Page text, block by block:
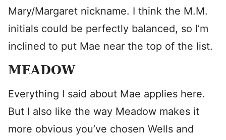
Mary/Margaret nickname. I think the M.M.
initials could be perfectly balanced, so I’m
inclined to put Mae near the top of the list.
MEADOW
Everything I said about Mae applies here.
But I also like the way Meadow makes it
more obvious you’ve chosen Wells and